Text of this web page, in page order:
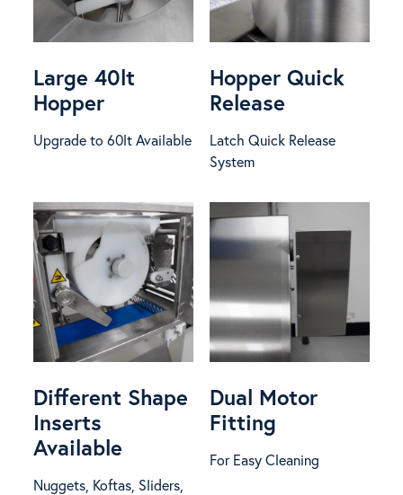
Large 40lt
Hopper
Upgrade to 60lt Available
Hopper Quick
Release
Latch Quick Release
System
Different Shape
Inserts
Available
Nuggets, Koftas, Sliders,
Dual Motor
Fitting
For Easy Cleaning